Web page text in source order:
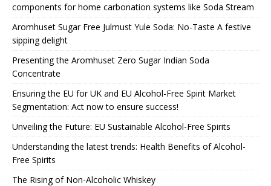
components for home carbonation systems like Soda Stream
Aromhuset Sugar Free Julmust Yule Soda: No-Taste A festive
sipping delight
Presenting the Aromhuset Zero Sugar Indian Soda
Concentrate
Ensuring the EU for UK and EU Alcohol-Free Spirit Market
Segmentation: Act now to ensure success!
Unveiling the Future: EU Sustainable Alcohol-Free Spirits
Understanding the latest trends: Health Benefits of Alcohol-
Free Spirits
The Rising of Non-Alcoholic Whiskey